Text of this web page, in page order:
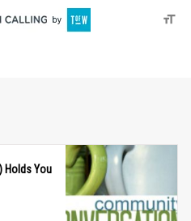
Holds You